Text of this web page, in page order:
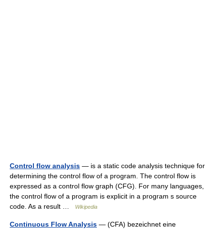
Control flow analysis — is a static code analysis technique for
determining the control flow of a program. The control flow is
expressed as a control flow graph (CFG). For many languages,
the control flow of a program is explicit in a program s source
code. As a result …
Wikipedia
Continuous Flow Analysis — (CFA) bezeichnet eine